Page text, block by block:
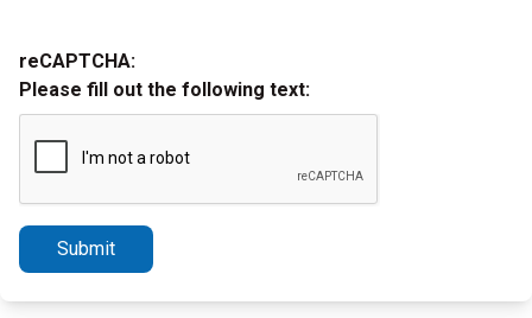
reCAPTCHA:
Please fill out the following text:
Submit